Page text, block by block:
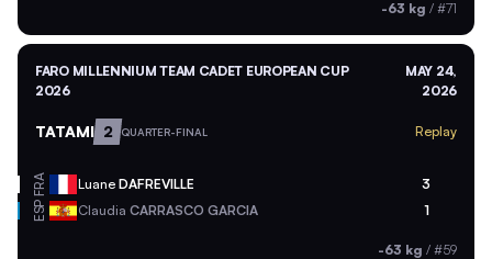
-63 kg / #71
FARO MILLENNIUM TEAM CADET EUROPEAN CUP
2026
MAY 24,
2026
TATAMI 2 QUARTER-FINAL Replay
FRA Luane DAFREVILLE 3
ESP Claudia CARRASCO GARCIA 1
-63 kg / #59